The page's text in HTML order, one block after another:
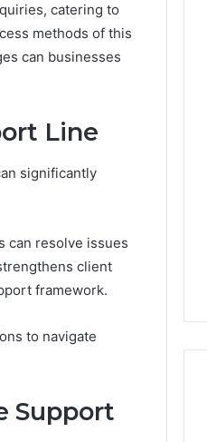
catering to
methods of this
can businesses
Line
significantly
can resolve issues
client
framework.
to navigate
Support